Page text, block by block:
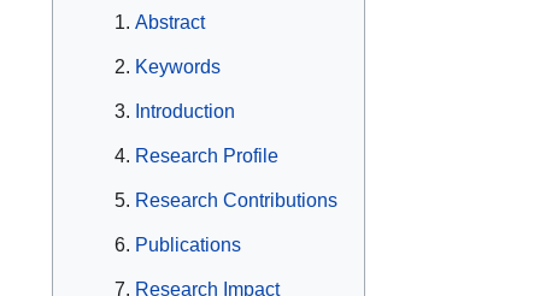
Abstract
Keywords
Introduction
Research Profile
Research Contributions
Publications
Research Impact